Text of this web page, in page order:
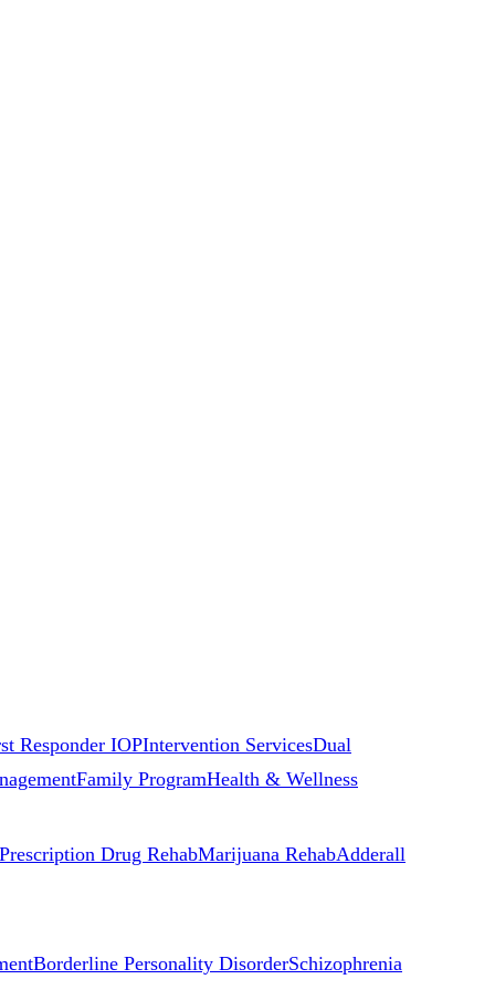
Responder IOPIntervention ServicesDual
Family ProgramHealth & Wellness
Prescription Drug RehabMarijuana RehabAdderall
Borderline Personality DisorderSchizophrenia